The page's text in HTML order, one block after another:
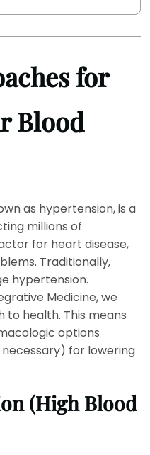
for
Blood
as hypertension, is a
millions of
for heart disease,
Traditionally,
hypertension.
Medicine, we
to health. This means
options
for lowering
(High Blood